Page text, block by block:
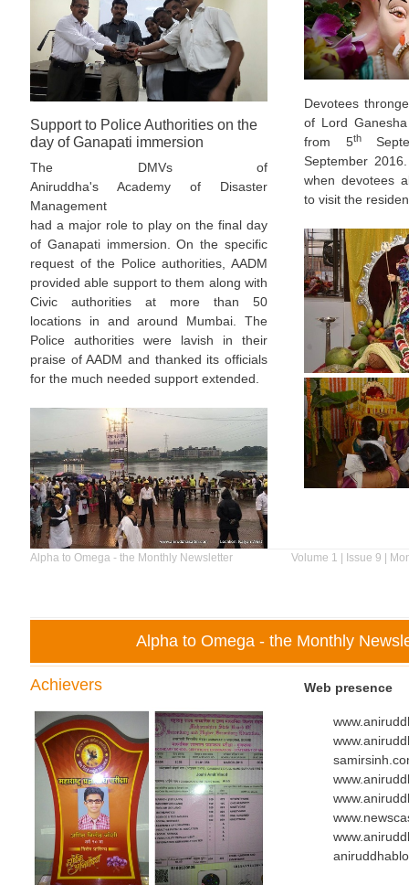
Support to Police Authorities on the
day of Ganapati immersion
The DMVs of
Aniruddha's Academy of Disaster
Management
had a major role to play on the final day
of Ganapati immersion. On the specific
request of the Police authorities, AADM
provided able support to them along with
Civic authorities at more than 50
locations in and around Mumbai. The
Police authorities were lavish in their
praise of AADM and thanked its officials
for the much needed support extended.
Devotees
of Lord
from 5th
September
when devotees
to visit the
Alpha to Omega - the Monthly Newsletter Volume 1 | Issue 9 |
Alpha to Omega - the Monthly
Achievers Web presence